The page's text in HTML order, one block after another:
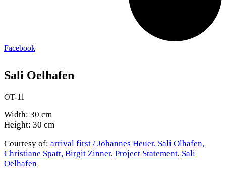
Facebook
Sali Oelhafen
OT-11
Width: 30 cm
Height: 30 cm
Courtesy of: arrival first / Johannes Heuer, Sali Olhafen,
Christiane Spatt, Birgit Zinner, Project Statement, Sali
Oelhafen